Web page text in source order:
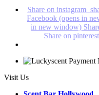
Share on
Facebook (opens in
in new window)
Share on
Visit Us